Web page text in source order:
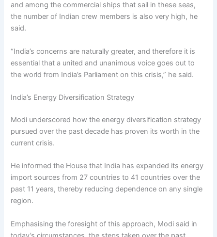
and among the commercial ships that sail in these seas,
the number of Indian crew members is also very high, he
said.
“India’s concerns are naturally greater, and therefore it is
essential that a united and unanimous voice goes out to
the world from India’s Parliament on this crisis,” he said.
India’s Energy Diversification Strategy
Modi underscored how the energy diversification strategy
pursued over the past decade has proven its worth in the
current crisis.
He informed the House that India has expanded its energy
import sources from 27 countries to 41 countries over the
past 11 years, thereby reducing dependence on any single
region.
Emphasising the foresight of this approach, Modi said in